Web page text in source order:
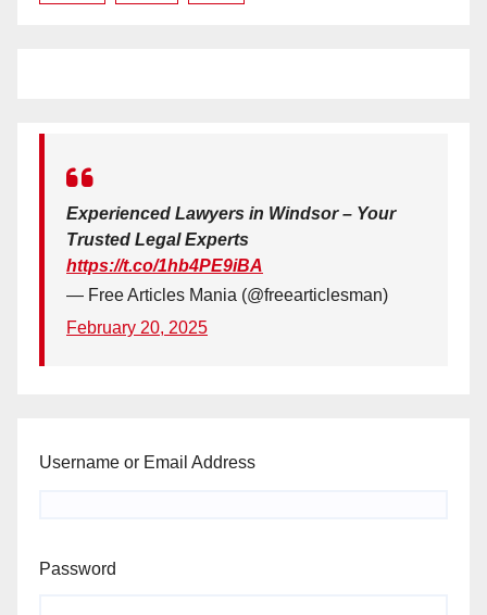
Experienced Lawyers in Windsor – Your
Trusted Legal Experts
https://t.co/1hb4PE9iBA
— Free Articles Mania (@freearticlesman)
February 20, 2025
Username or Email Address
Password